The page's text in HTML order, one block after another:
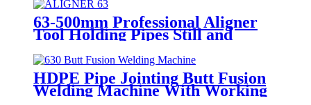
63-500mm Professional Aligner
Tool Holding Pipes Still and
Aligned During HDPE
Electrofusion Welding
HDPE Pipe Jointing Butt Fusion
Welding Machine With Working